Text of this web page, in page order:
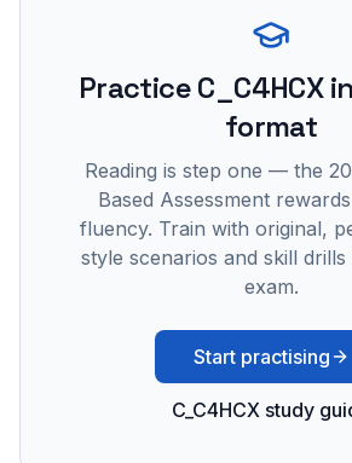
PracticeC_C4HCX
format
Reading is step one — the
Based Assessment
fluency. Train with original,
style scenarios and skill
exam.
Start practising
C_C4HCX study